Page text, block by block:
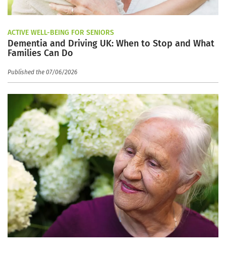
ACTIVE WELL-BEING FOR SENIORS
Dementia and Driving UK: When to Stop and What
Families Can Do
Published the 07/06/2026